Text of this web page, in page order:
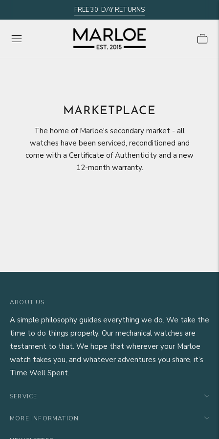
FREE 30-DAY RETURNS
MARKETPLACE
The home of Marloe's secondary market - all
watches have been serviced, reconditioned and
come with a Certificate of Authenticity and a new
12-month warranty.
ABOUT US
A simple philosophy guides everything we do. We take the
time to do things properly. Our mechanical watches are
testament to that. We hope that wherever your Marloe
watch takes you, and whatever adventures you share, it’s
Time Well Spent.
SERVICE
MORE INFORMATION